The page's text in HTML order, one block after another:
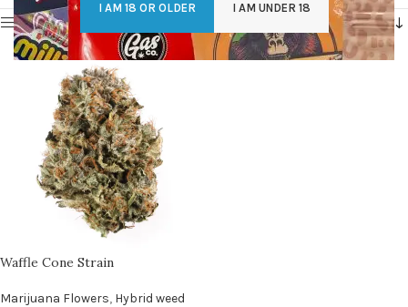
I AM 18 OR OLDER I AM UNDER 18
Show sidebar
Waffle Cone Strain
Marijuana Flowers, Hybrid weed